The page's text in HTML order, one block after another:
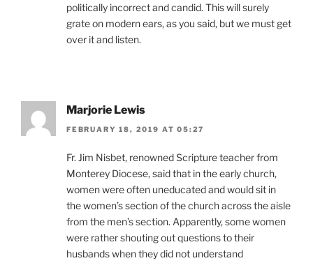
politically incorrect and candid. This will surely
grate on modern ears, as you said, but we must get
over it and listen.
Marjorie Lewis
FEBRUARY 18, 2019 AT 05:27
Fr. Jim Nisbet, renowned Scripture teacher from
Monterey Diocese, said that in the early church,
women were often uneducated and would sit in
the women’s section of the church across the aisle
from the men’s section. Apparently, some women
were rather shouting out questions to their
husbands when they did not understand